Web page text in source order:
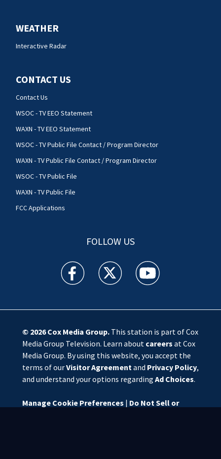
WEATHER
Interactive Radar
CONTACT US
Contact Us
WSOC - TV EEO Statement
WAXN - TV EEO Statement
WSOC - TV Public File Contact / Program Director
WAXN - TV Public File Contact / Program Director
WSOC - TV Public File
WAXN - TV Public File
FCC Applications
FOLLOW US
WSOC TV facebook feed(Opens a new window)
WSOC TV twitter feed(Opens a new
WSOC TV youtube
© 2026Cox Media Group.This station is part of Cox
Media Group Television. Learn about careers at Cox
Media Group. By using this website, you accept the
terms of ourVisitor Agreementand Privacy Policy,
and understand your options regarding Ad Choices.
Manage Cookie Preferences | Do Not Sell or